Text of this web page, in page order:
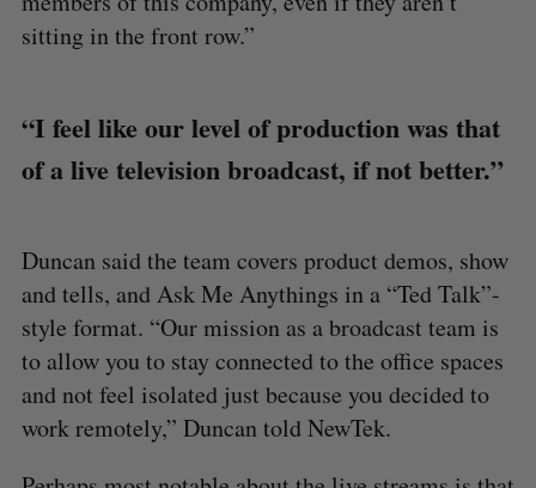
sitting in the front row.”
“I feel like our level of production was that
of a live television broadcast, if not better.”
Duncan said the team covers product demos, show
and tells, and Ask Me Anythings in a “Ted Talk”-
style format. “Our mission as a broadcast team is
to allow you to stay connected to the office spaces
and not feel isolated just because you decided to
work remotely,” Duncan told NewTek.